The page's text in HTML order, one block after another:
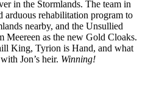
in the Stormlands. The team in
arduous rehabilitation program to
nearby, and the Unsullied
Meereen as the new Gold Cloaks.
King, Tyrion is Hand, and what
Jon’s heir. Winning!